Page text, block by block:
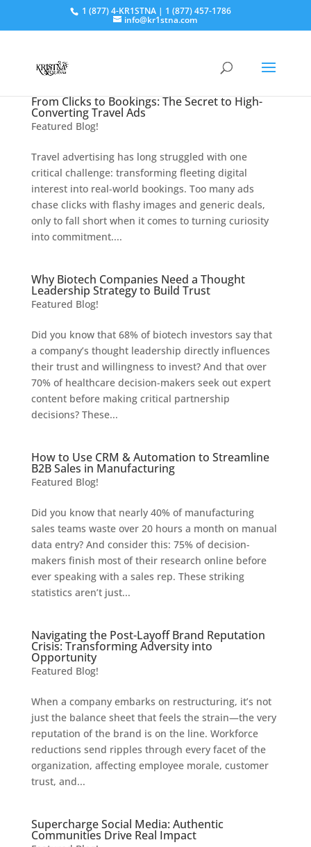
1 (877) 4-KR1STNA | 1 (877) 457-1786
info@kr1stna.com
From Clicks to Bookings: The Secret to High-
Converting Travel Ads
Featured Blog!
Travel advertising has long struggled with one
critical challenge: transforming fleeting digital
interest into real-world bookings. Too many ads
chase clicks with flashy images and generic deals,
only to fall short when it comes to turning curiosity
into commitment....
Why Biotech Companies Need a Thought
Leadership Strategy to Build Trust
Featured Blog!
Did you know that 68% of biotech investors say that
a company’s thought leadership directly influences
their trust and willingness to invest? And that over
70% of healthcare decision-makers seek out expert
content before making critical partnership
decisions? These...
How to Use CRM & Automation to Streamline
B2B Sales in Manufacturing
Featured Blog!
Did you know that nearly 40% of manufacturing
sales teams waste over 20 hours a month on manual
data entry? And consider this: 75% of decision-
makers finish most of their research online before
ever speaking with a sales rep. These striking
statistics aren’t just...
Navigating the Post-Layoff Brand Reputation
Crisis: Transforming Adversity into
Opportunity
Featured Blog!
When a company embarks on restructuring, it’s not
just the balance sheet that feels the strain—the very
reputation of the brand is on the line. Workforce
reductions send ripples through every facet of the
organization, affecting employee morale, customer
trust, and...
Supercharge Social Media: Authentic
Communities Drive Real Impact